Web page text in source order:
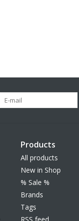
Products
All products
New in Shop
% Sale %
Brands
Tags
RSS feed